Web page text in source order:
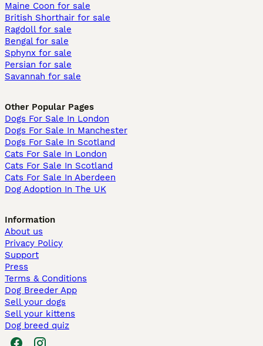
Maine Coon for sale
British Shorthair for sale
Ragdoll for sale
Bengal for sale
Sphynx for sale
Persian for sale
Savannah for sale
Other Popular Pages
Dogs For Sale In London
Dogs For Sale In Manchester
Dogs For Sale In Scotland
Cats For Sale In London
Cats For Sale In Scotland
Cats For Sale In Aberdeen
Dog Adoption In The UK
Information
About us
Privacy Policy
Support
Press
Terms & Conditions
Dog Breeder App
Sell your dogs
Sell your kittens
Dog breed quiz